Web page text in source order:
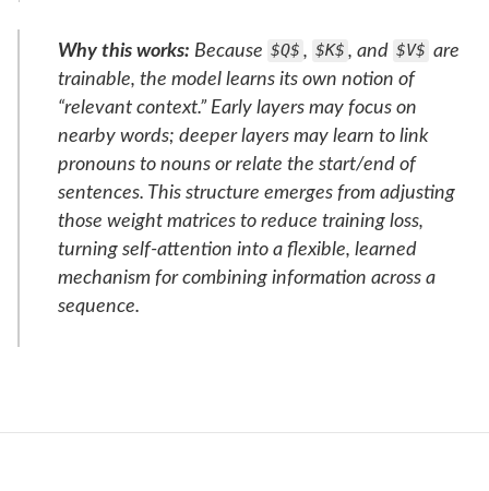
Why this works: Because $Q$ , $K$ , and $V$ are
trainable, the model learns its own notion of
“relevant context.” Early layers may focus on
nearby words; deeper layers may learn to link
pronouns to nouns or relate the start/end of
sentences. This structure emerges from adjusting
those weight matrices to reduce training loss,
turning self-attention into a flexible, learned
mechanism for combining information across a
sequence.